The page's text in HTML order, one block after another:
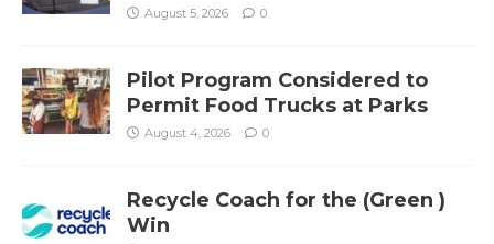
August 5, 2026 0
Pilot Program Considered to
Permit Food Trucks at Parks
August 4, 2026 0
Recycle Coach for the (Green )
Win